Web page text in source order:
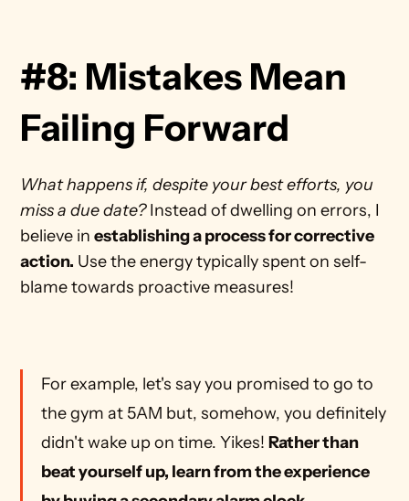
#8: Mistakes Mean
Failing Forward
What happens if, despite your best efforts, you
miss a due date? Instead of dwelling on errors, I
believe in establishing a process for corrective
action. Use the energy typically spent on self-
blame towards proactive measures!
For example, let's say you promised to go to
the gym at 5AM but, somehow, you definitely
didn't wake up on time. Yikes! Rather than
beat yourself up, learn from the experience